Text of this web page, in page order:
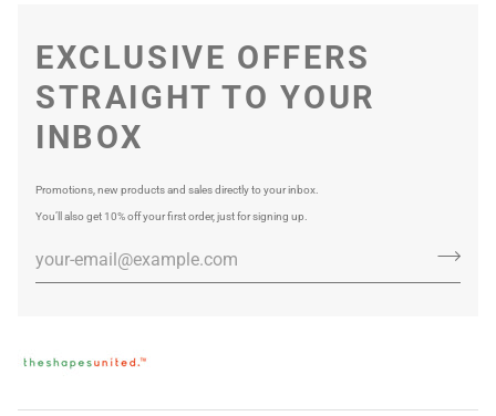
EXCLUSIVE OFFERS
STRAIGHT TO YOUR
INBOX
Promotions, new products and sales directly to your inbox.
You’ll also get 10% off your first order, just for signing up.